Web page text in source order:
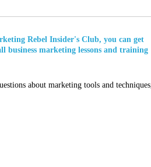
Rebel Insider's Club, you can get
business marketing lessons and training
about marketing tools and techniques,